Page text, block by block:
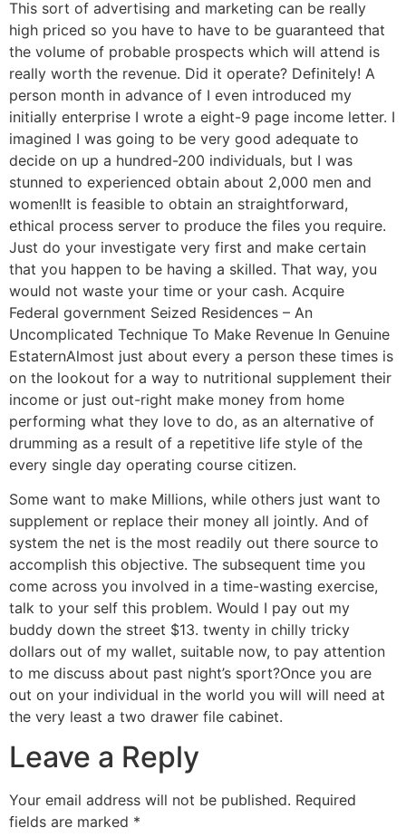
This sort of advertising and marketing can be really
high priced so you have to have to be guaranteed that
the volume of probable prospects which will attend is
really worth the revenue. Did it operate? Definitely! A
person month in advance of I even introduced my
initially enterprise I wrote a eight-9 page income letter. I
imagined I was going to be very good adequate to
decide on up a hundred-200 individuals, but I was
stunned to experienced obtain about 2,000 men and
women!It is feasible to obtain an straightforward,
ethical process server to produce the files you require.
Just do your investigate very first and make certain
that you happen to be having a skilled. That way, you
would not waste your time or your cash. Acquire
Federal government Seized Residences – An
Uncomplicated Technique To Make Revenue In Genuine
EstaternAlmost just about every a person these times is
on the lookout for a way to nutritional supplement their
income or just out-right make money from home
performing what they love to do, as an alternative of
drumming as a result of a repetitive life style of the
every single day operating course citizen.
Some want to make Millions, while others just want to
supplement or replace their money all jointly. And of
system the net is the most readily out there source to
accomplish this objective. The subsequent time you
come across you involved in a time-wasting exercise,
talk to your self this problem. Would I pay out my
buddy down the street $13. twenty in chilly tricky
dollars out of my wallet, suitable now, to pay attention
to me discuss about past night’s sport?Once you are
out on your individual in the world you will will need at
the very least a two drawer file cabinet.
Leave a Reply
Your email address will not be published. Required
fields are marked *